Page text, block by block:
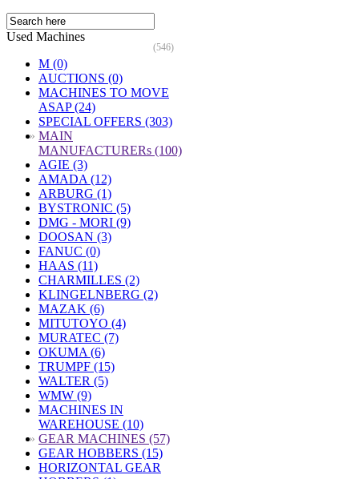
Used Machines
(546)
M (0)
AUCTIONS (0)
MACHINES TO MOVE
ASAP (24)
SPECIAL OFFERS (303)
» MAIN
MANUFACTURERs (100)
AGIE (3)
AMADA (12)
ARBURG (1)
BYSTRONIC (5)
DMG - MORI (9)
DOOSAN (3)
FANUC (0)
HAAS (11)
CHARMILLES (2)
KLINGELNBERG (2)
MAZAK (6)
MITUTOYO (4)
MURATEC (7)
OKUMA (6)
TRUMPF (15)
WALTER (5)
WMW (9)
MACHINES IN
WAREHOUSE (10)
» GEAR MACHINES (57)
GEAR HOBBERS (15)
HORIZONTAL GEAR